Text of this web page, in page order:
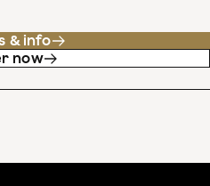
& info
now